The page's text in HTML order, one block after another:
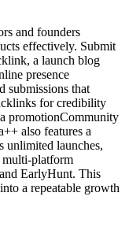
and founders
effectively. Submit
a launch blog
presence
submissions that
for credibility
promotionCommunity
also features a
unlimited launches,
multi-platform
EarlyHunt. This
a repeatable growth